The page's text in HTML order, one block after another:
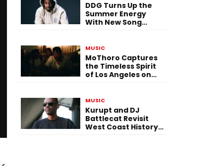
DDG Turns Up the
Summer Energy
With New Song
MUSIC
MoThoro Captures
the Timeless Spirit
of Los Angeles on
MUSIC
Kurupt and DJ
Battlecat Revisit
West Coast History